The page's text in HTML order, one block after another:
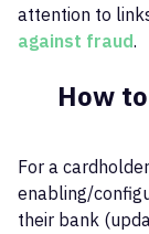
attention to
against fraud.
How
For a
enabling/
their bank